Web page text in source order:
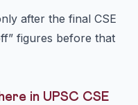
after the final CSE
figures before that
in UPSC CSE